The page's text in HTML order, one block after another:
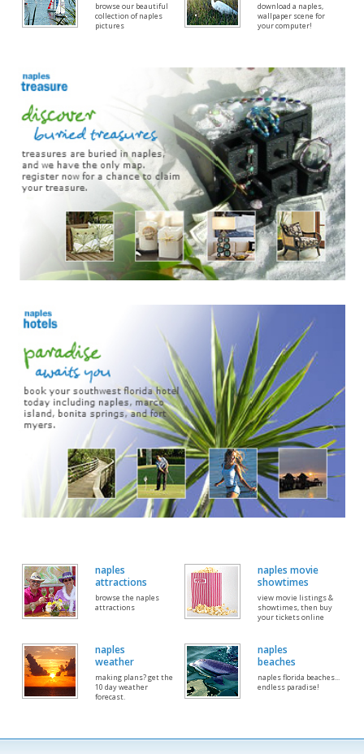
browse our beautiful
collection of naples
pictures
download a naples,
wallpaper scene for
your computer!
naples
attractions
browse the naples
attractions
naples movie
showtimes
view movie listings &
showtimes, then buy
your tickets online
naples
weather
making plans? get the
10 day weather
forecast.
naples
beaches
naples florida beaches...
endless paradise!